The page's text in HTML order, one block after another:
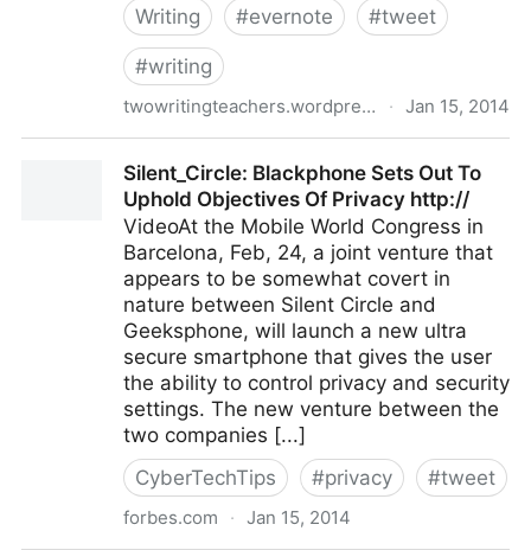
Writing
#evernote #tweet
#writing
twowritingteachers.wordpress.com · Jan 15, 2014
Silent_Circle: Blackphone Sets Out To
Uphold Objectives Of Privacy http://
VideoAt the Mobile World Congress in
Barcelona, Feb, 24, a joint venture that
appears to be somewhat covert in
nature between Silent Circle and
Geeksphone, will launch a new ultra
secure smartphone that gives the user
the ability to control privacy and security
settings. The new venture between the
two companies [...]
CyberTechTips
#privacy #tweet
forbes.com · Jan 15, 2014